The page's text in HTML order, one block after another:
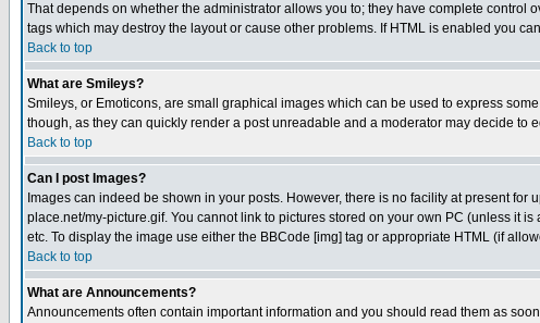
That depends on whether the administrator allows you to; they have complete control
tags which may destroy the layout or cause other problems. If HTML is enabled you
Back to top
What are Smileys?
Smileys, or Emoticons, are small graphical images which can be used to express
though, as they can quickly render a post unreadable and a moderator may decide to
Back to top
Can I post Images?
Images can indeed be shown in your posts. However, there is no facility at present
place.net/my-picture.gif. You cannot link to pictures stored on your own PC (unless it
etc. To display the image use either the BBCode [img] tag or appropriate HTML (if
Back to top
What are Announcements?
Announcements often contain important information and you should read them as